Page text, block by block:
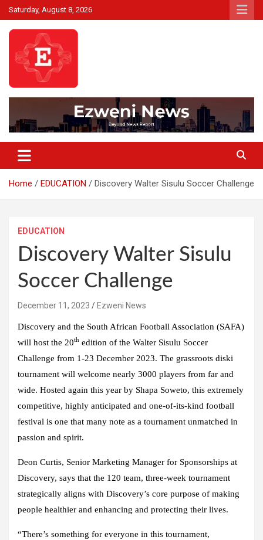
Skip
to
content
Saturday, August 8, 2026
Ezweni News
Home EDUCATION Discovery Walter Sisulu Soccer Challenge
EDUCATION
Discovery Walter Sisulu
Soccer Challenge
December 11, 2023 Ezweni News
Discovery and the South African Football Association (SAFA)
will host the 20th edition of the Walter Sisulu Soccer
Challenge from 1-23 December 2023. The grassroots diski
tournament will welcome nearly 3000 players from far and
wide. Hosted again this year by Shapa Soweto, this extremely
competitive, highly anticipated and one-of-its-kind football
festival is one that many note as a tournament unmatched in
passion and spirit.
Deon Curtis, Senior Marketing Manager for Sponsorships at
Discovery, says that the 120 team, three-week tournament
strategically aligns with Discovery’s core purpose of making
people healthier and enhancing and protecting their lives.
“There’s something for everyone in this tournament,